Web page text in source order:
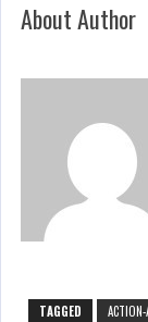
About Author
TAGGED